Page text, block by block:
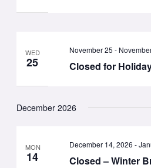
WED
25 Closed for
November 25 -
December 2026
MON
14 Closed – Winter
December 14, 2026 -